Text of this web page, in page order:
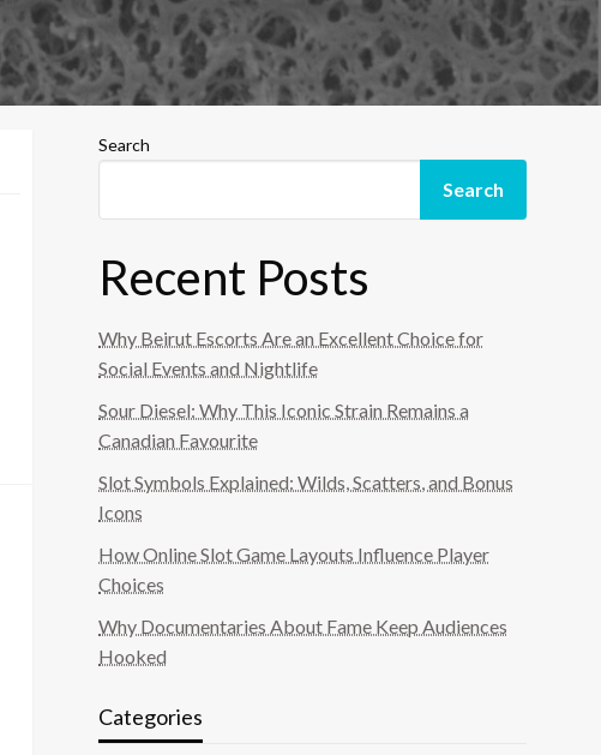
Search
Search
Recent Posts
Why Beirut Escorts Are an Excellent Choice for
Social Events and Nightlife
Sour Diesel: Why This Iconic Strain Remains a
Canadian Favourite
Slot Symbols Explained: Wilds, Scatters, and Bonus
Icons
How Online Slot Game Layouts Influence Player
Choices
Why Documentaries About Fame Keep Audiences
Hooked
Categories